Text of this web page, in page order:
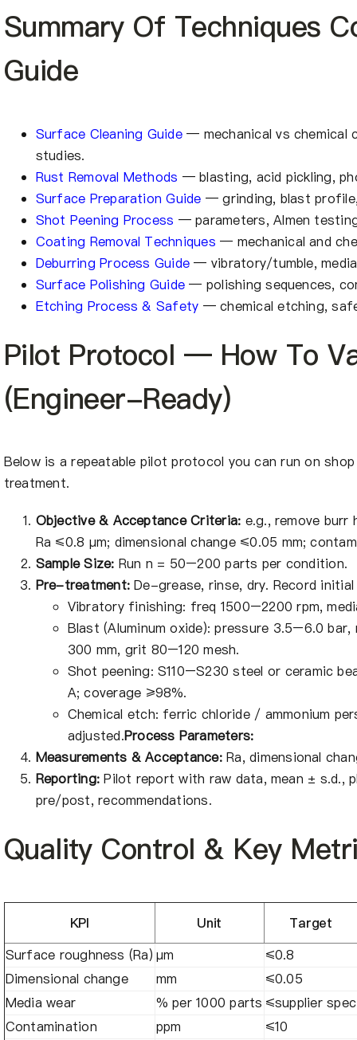
Summary Of Techniques
Guide
Surface Cleaning Guide— mechanical vs chemical
studies.
Rust Removal Methods — blasting, acid pickling,
Surface Preparation Guide — grinding, blast
Shot Peening Process — parameters, Almen
Coating Removal Techniques — mechanical and
Deburring Process Guide — vibratory/tumble,
Surface Polishing Guide — polishing sequences,
Etching Process & Safety — chemical etching,
Pilot Protocol — How To
(Engineer-Ready)
Below is a repeatable pilot protocol you can run on
treatment.
Objective & Acceptance Criteria: e.g., remove
Ra ≤0.8 μm; dimensional change ≤0.05 mm;
Sample Size: Run n = 50–200 parts per condition.
Pre-treatment: De-grease, rinse, dry. Record
Vibratory finishing: freq 1500–2200 rpm,
Blast (Aluminum oxide): pressure 3.5–6.0
300 mm, grit 80–120 mesh.
Shot peening: S110–S230 steel or ceramic
A; coverage ≥98%.
Chemical etch: ferric chloride / ammonium
adjusted.Process Parameters:
Measurements & Acceptance:Ra, dimensional
Reporting: Pilot report with raw data, mean ±
pre/post, recommendations.
Quality Control & Key
KPI Unit
Target
Surface roughness (Ra) μm
≤0.8
Dimensional change
mm
≤0.05
Media wear
% per 1000 parts ≤supplier spec
Contamination
ppm
≤10